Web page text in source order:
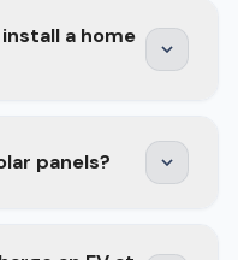
a home
typically costs
charger model,
panels?
combinations for